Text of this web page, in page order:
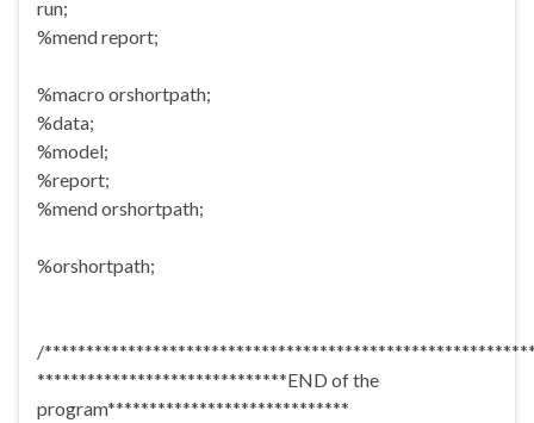
run;
%mend report;
%macro orshortpath;
%data;
%model;
%report;
%mend orshortpath;
%orshortpath;
/
******************************END of the
program*****************************